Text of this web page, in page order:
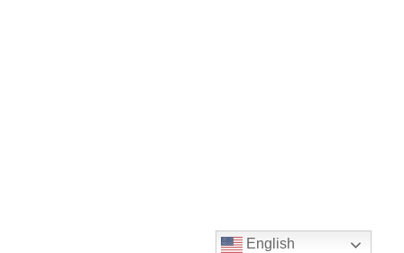
English